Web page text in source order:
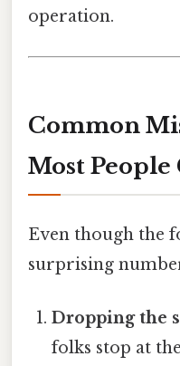
operation.
Common
Most People
Even though the
surprising
Dropping the
folks stop at